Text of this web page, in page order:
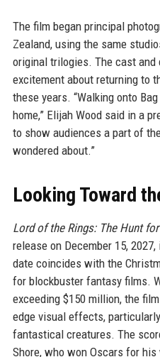
The film began principal
Zealand, using the same
original trilogies. The cast and
excitement about returning to
these years. “Walking onto
home,” Elijah Wood said in a
to show audiences a part of
wondered about.”
Looking Toward
Lord of the Rings: The Hunt
release on December 15,
date coincides with the
for blockbuster fantasy films.
exceeding $150 million, the
edge visual effects,
fantastical creatures. The
Shore, who won Oscars for